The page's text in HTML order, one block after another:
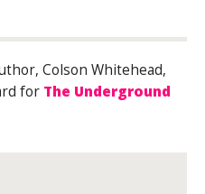
Colson Whitehead,
for The Underground